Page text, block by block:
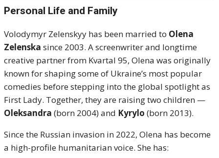
Personal Life and Family
Volodymyr Zelenskyy has been married to Olena
Zelenska since 2003. A screenwriter and longtime
creative partner from Kvartal 95, Olena was originally
known for shaping some of Ukraine’s most popular
comedies before stepping into the global spotlight as
First Lady. Together, they are raising two children —
Oleksandra (born 2004) and Kyrylo (born 2013).
Since the Russian invasion in 2022, Olena has become
a high-profile humanitarian voice. She has: